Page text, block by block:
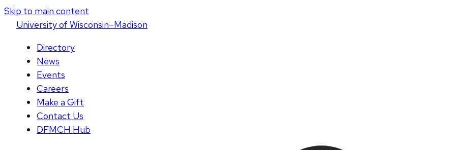
Skip to main content
Universityof Wisconsin–Madison
Directory
News
Events
Careers
Make a Gift
Contact Us
DFMCH Hub